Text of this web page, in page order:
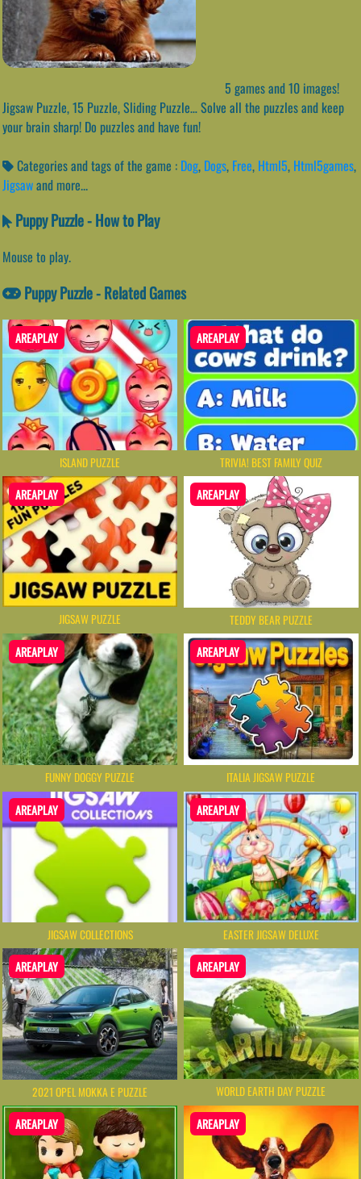
5 games and 10 images!
Jigsaw Puzzle, 15 Puzzle, Sliding Puzzle… Solve all the puzzles and keep
your brain sharp! Do puzzles and have fun!
Categories and tags of the game : Dog, Dogs, Free, Html5, Html5games,
Jigsawand more...
Puppy Puzzle - How to Play
Mouse to play.
Puppy Puzzle - Related Games
AREAPLAY
ISLAND PUZZLE
AREAPLAY
TRIVIA! BEST FAMILY QUIZ
AREAPLAY
JIGSAW PUZZLE
AREAPLAY
TEDDY BEAR PUZZLE
AREAPLAY
FUNNY DOGGY PUZZLE
AREAPLAY
ITALIA JIGSAW PUZZLE
AREAPLAY
JIGSAW COLLECTIONS
AREAPLAY
EASTER JIGSAW DELUXE
AREAPLAY
2021 OPEL MOKKA E PUZZLE
AREAPLAY
WORLD EARTH DAY PUZZLE
AREAPLAY AREAPLAY